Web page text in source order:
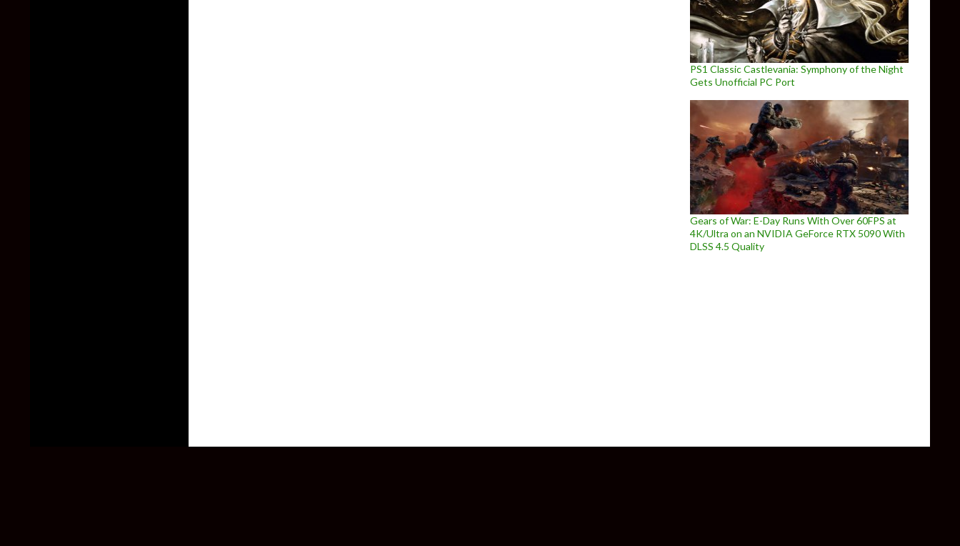
PS1 Classic Castlevania: Symphony of the Night
Gets Unofficial PC Port
Gears of War: E-Day Runs With Over 60FPS at
4K/Ultra on an NVIDIA GeForce RTX 5090 With
DLSS 4.5 Quality